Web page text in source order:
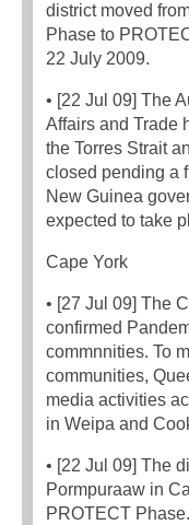
district moved
Phase to
22 July 2009.
• [22 Jul 09] The
Affairs and Trade
the Torres Strait
closed pending a
New Guinea
expected to take
Cape York
• [27 Jul 09] The
confirmed
commnnities. To
communities,
media activities
in Weipa and
• [22 Jul 09] The
Pormpuraaw in
PROTECT